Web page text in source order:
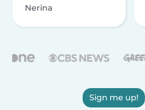
Nerina
Sign me up!